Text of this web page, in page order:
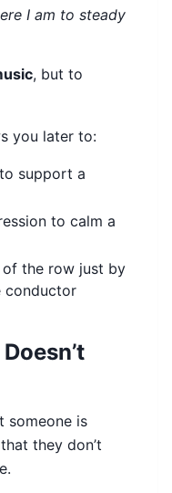
I am to steady
, but to
you later to:
support a
to calm a
the row just by
conductor
someone is
they don’t